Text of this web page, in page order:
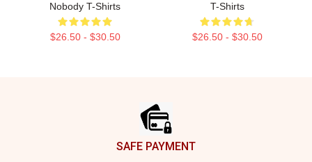
Nobody T-Shirts
$26.50 - $30.50
T-Shirts
$26.50 - $30.50
SAFE PAYMENT